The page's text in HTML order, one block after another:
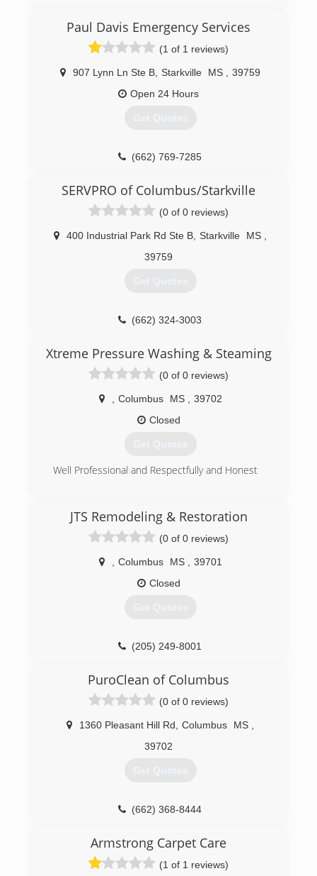
Paul Davis Emergency Services
(1 of 1 reviews)
907 Lynn Ln Ste B Starkville MS
39759
Open 24 Hours
Get Quotes
(662) 769-7285
SERVPRO of Columbus/Starkville
(0 of 0 reviews)
400 Industrial Park Rd Ste B Starkville MS
39759
Get Quotes
(662) 324-3003
Xtreme Pressure Washing & Steaming
(0 of 0 reviews)
Columbus MS
39702
Closed
Get Quotes
Well Professional and Respectfully and Honest
JTS Remodeling & Restoration
(0 of 0 reviews)
Columbus MS
39701
Closed
Get Quotes
(205) 249-8001
PuroClean of Columbus
(0 of 0 reviews)
1360 Pleasant Hill Rd Columbus MS
39702
Get Quotes
(662) 368-8444
Armstrong Carpet Care
(1 of 1 reviews)